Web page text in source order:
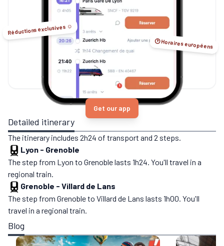
Réductions exclusives ☺️
🕑 Horaires européens
Get our app
Detailed itinerary
The itinerary includes 2h24 of transport and 2 steps.
Lyon - Grenoble
The step from Lyon to Grenoble lasts 1h24. You'll travel in a
regional train.
Grenoble - Villard de Lans
The step from Grenoble to Villard de Lans lasts 1h00. You'll
travel in a regional train.
Blog